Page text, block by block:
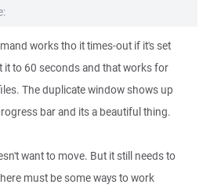
works tho it times-out if it's set
it to 60 seconds and that works for
The duplicate window shows up
bar and its a beautiful thing.
want to move. But it still needs to
must be some ways to work